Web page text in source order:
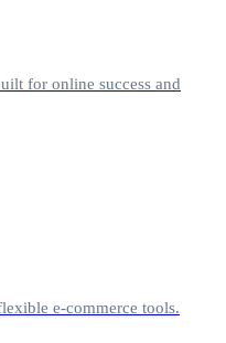
for online success and
e-commerce tools.